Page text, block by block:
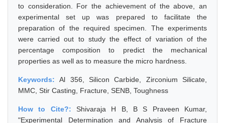
to consideration. For the achievement of the above, an
experimental set up was prepared to facilitate the
preparation of the required specimen. The experiments
were carried out to study the effect of variation of the
percentage composition to predict the mechanical
properties as well as to measure the micro hardness.
Keywords:Al 356, Silicon Carbide, Zirconium Silicate,
MMC, Stir Casting, Fracture, SENB, Toughness
How to Cite?: Shivaraja H B, B S Praveen Kumar,
"Experimental Determination and Analysis of Fracture